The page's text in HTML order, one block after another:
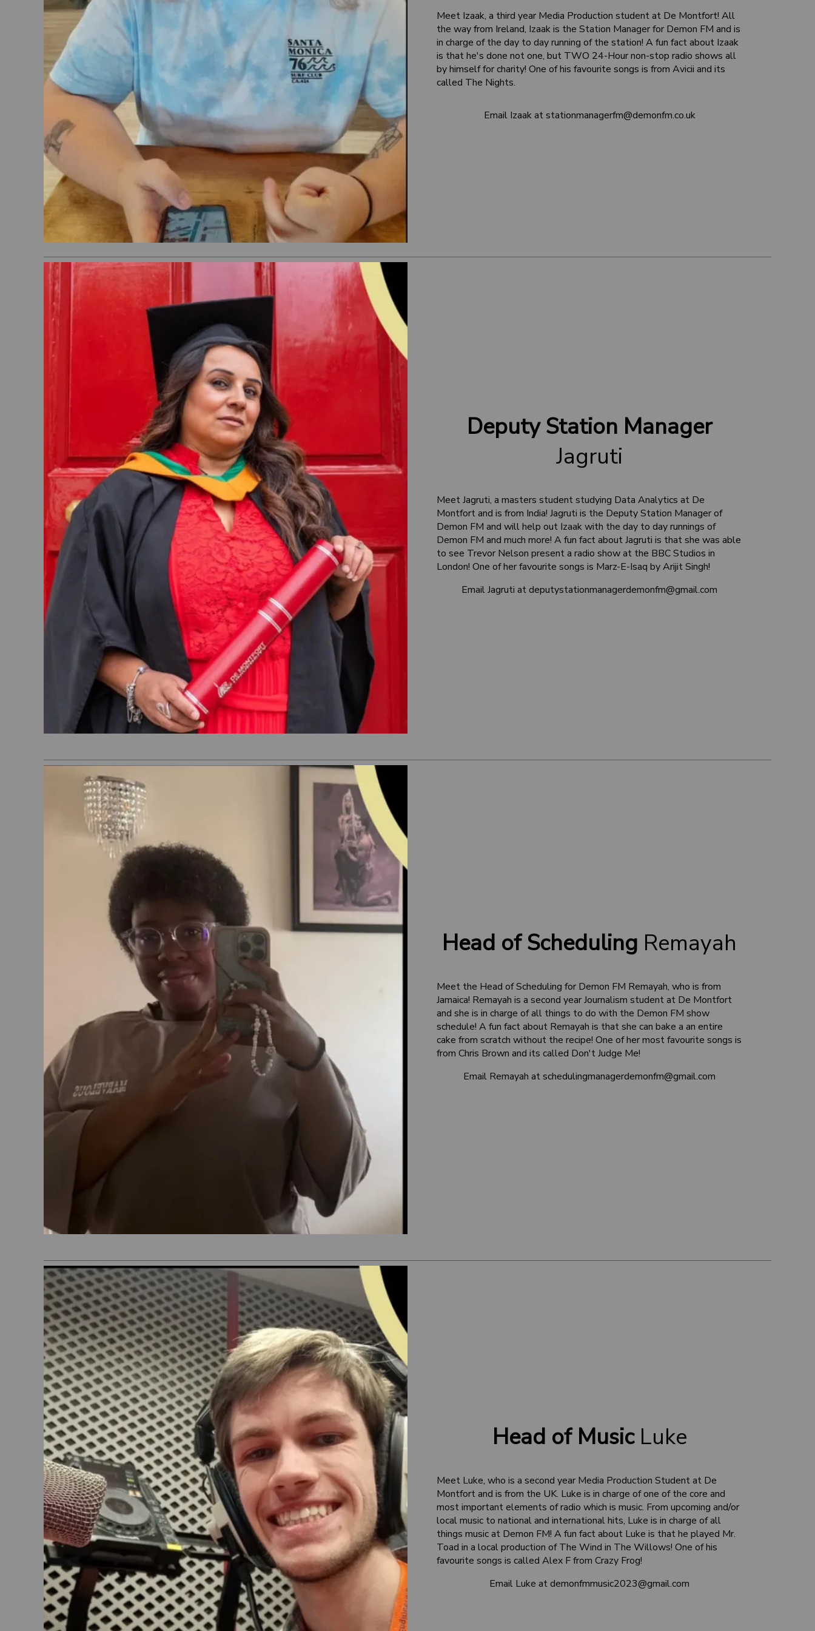
Meet Izaak, a third year Media Production student at De Montfort! All
the way from Ireland, Izaak is the Station Manager for Demon FM and is
in charge of the day to day running of the station! A fun fact about Izaak
is that he's done not one, but TWO 24-Hour non-stop radio shows all
by himself for charity! One of his favourite songs is from Avicii and its
called The Nights.
Email Izaak at stationmanagerfm@demonfm.co.uk
Deputy Station Manager
Jagruti
Meet Jagruti, a masters student studying Data Analytics at De
Montfort and is from India! Jagruti is the Deputy Station Manager of
Demon FM and will help out Izaak with the day to day runnings of
Demon FM and much more! A fun fact about Jagruti is that she was able
to see Trevor Nelson present a radio show at the BBC Studios in
London! One of her favourite songs is Marz-E-Isaq by Arijit Singh!
Email Jagruti at deputystationmanagerdemonfm@gmail.com
Head of Scheduling Remayah
Meet the Head of Scheduling for Demon FM Remayah, who is from
Jamaica! Remayah is a second year Journalism student at De Montfort
and she is in charge of all things to do with the Demon FM show
schedule! A fun fact about Remayah is that she can bake a an entire
cake from scratch without the recipe! One of her most favourite songs is
from Chris Brown and its called Don't Judge Me!
Email Remayah at schedulingmanagerdemonfm@gmail.com
Head of Music Luke
Meet Luke, who is a second year Media Production Student at De
Montfort and is from the UK. Luke is in charge of one of the core and
most important elements of radio which is music. From upcoming and/or
local music to national and international hits, Luke is in charge of all
things music at Demon FM! A fun fact about Luke is that he played Mr.
Toad in a local production of The Wind in The Willows! One of his
favourite songs is called Alex F from Crazy Frog!
Email Luke at demonfmmusic2023@gmail.com